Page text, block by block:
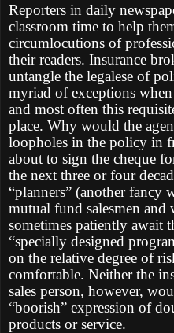
Reporters in daily
classroom time to help
circumlocutions of
their readers. Insurance
untangle the legalese of
myriad of exceptions
and most often this
place. Why would the
loopholes in the policy in
about to sign the cheque
the next three or four
“planners” (another fancy
mutual fund salesmen and
sometimes patiently await
“specially designed
on the relative degree of
comfortable. Neither the
sales person, however,
“boorish” expression of
products or service.